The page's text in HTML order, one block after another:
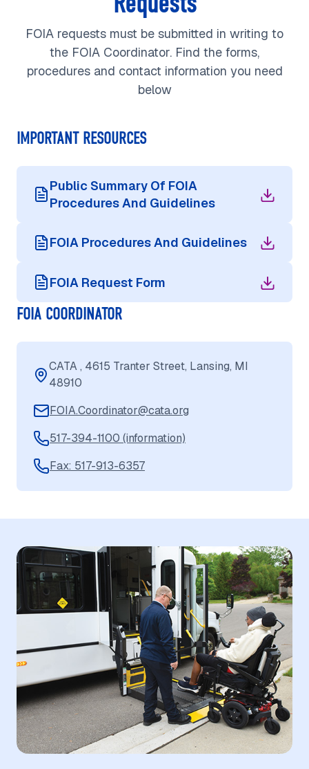
FOIA requests must be submitted in writing to
the FOIA Coordinator. Find the forms,
procedures and contact information you need
below
IMPORTANT RESOURCES
Public Summary Of FOIA
Procedures And Guidelines
FOIA Procedures And Guidelines
FOIA Request Form
FOIA COORDINATOR
CATA , 4615 Tranter Street, Lansing, MI
48910
FOIA.Coordinator@cata.org
517-394-1100 (information)
Fax: 517-913-6357